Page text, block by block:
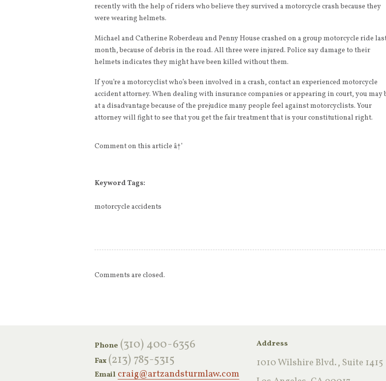
recently with the help of riders who believe they survived a motorcycle crash because they
were wearing helmets.
Michael and Catherine Roberdeau and Penny House crashed on a group motorcycle ride
month, because of debris in the road. All three were injured. Police say damage to their
helmets indicates they might have been killed without them.
If you’re a motorcyclist who’s been involved in a crash, contact an experienced motorcycle
accident attorney. When dealing with insurance companies or appearing in court, you may
at a disadvantage because of the prejudice many people feel against motorcyclists. Your
attorney will fight to see that you get the fair treatment that is your constitutional right.
Comment on this article â†’
Keyword Tags:
motorcycle accidents
Comments are closed.
Phone ‪(310) 400-6356‬
Fax (213) 785-5315
Email craig@artzandsturmlaw.com
Address
1010 Wilshire Blvd., Suite